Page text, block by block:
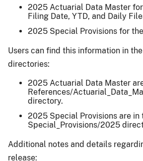
Final
Yield
Release
2025 Actuarial Data Master
Filing Date, YTD, and Daily
2025 Special Provisions for
Users can find this information in
directories:
2025 Actuarial Data Master
References/
directory.
2025 Special Provisions are in
Special_Provisions/2025
Additional notes and details
release: